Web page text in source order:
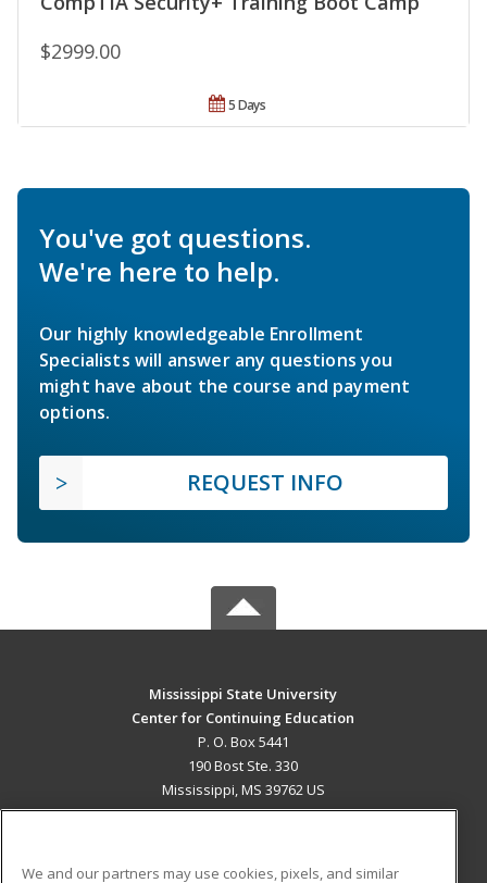
$2999.00
5 Days
You've got questions.
We're here to help.
Our highly knowledgeable Enrollment
Specialists will answer any questions you
might have about the course and payment
options.
REQUEST INFO
Mississippi State University
Center for Continuing Education
P. O. Box 5441
190 Bost Ste. 330
Mississippi, MS 39762 US
We and our partners may use cookies, pixels, and similar